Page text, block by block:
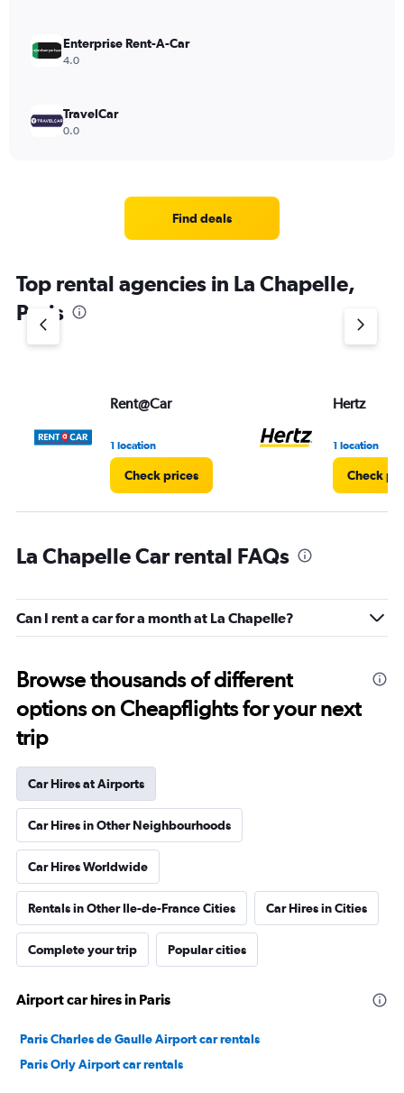
Enterprise Rent-A-Car
4.0
TravelCar
0.0
Find deals
Top rental agencies in La Chapelle,
Paris
Rent@Car
1 location
Check prices
Hertz
1 location
Check
La Chapelle Car rental FAQs
Can I rent a car for a month at La Chapelle?
Browse thousands of different
options on Cheapflights for your next
trip
Car Hires at Airports
Car Hires in Other Neighbourhoods
Car Hires Worldwide
Rentals in Other Ile-de-France Cities Car Hires in Cities
Complete your trip Popular cities
Airport car hires in Paris
Paris Charles de Gaulle Airport car rentals
Paris Orly Airport car rentals